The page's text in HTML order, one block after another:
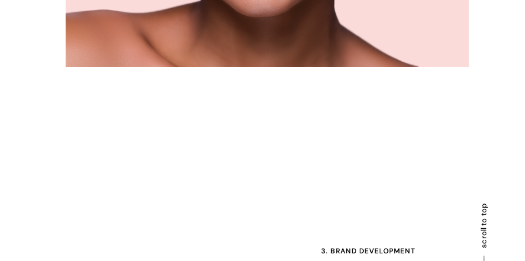
scroll to top
3. BRAND DEVELOPMENT